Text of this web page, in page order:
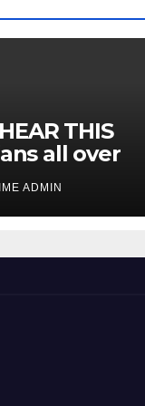
THIS
all over
especially
Invest in
and you will
ADMIN